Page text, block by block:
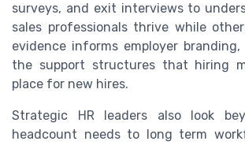
surveys, and exit interviews to
sales professionals thrive while
evidence informs employer
the support structures that hiring
place for new hires.
Strategic HR leaders also look
headcount needs to long term